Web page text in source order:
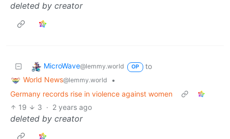
deleted by creator
MicroWave@lemmy.world OP
to
World News@lemmy.world
•
Germany records rise in violence against women
19
3 · 2 years ago
deleted by creator